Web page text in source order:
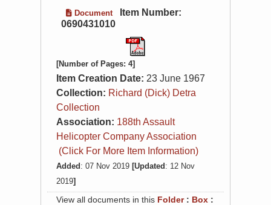
Document
Item Number:
0690431010
[Number of Pages: 4]
Item Creation Date: 23 June 1967
Collection: Richard (Dick) Detra
Collection
Association: 188th Assault
Helicopter Company Association
(Click For More Item Information)
Added : 07 Nov 2019 [Updated : 12 Nov
2019]
View all documents in this Folder: Box :